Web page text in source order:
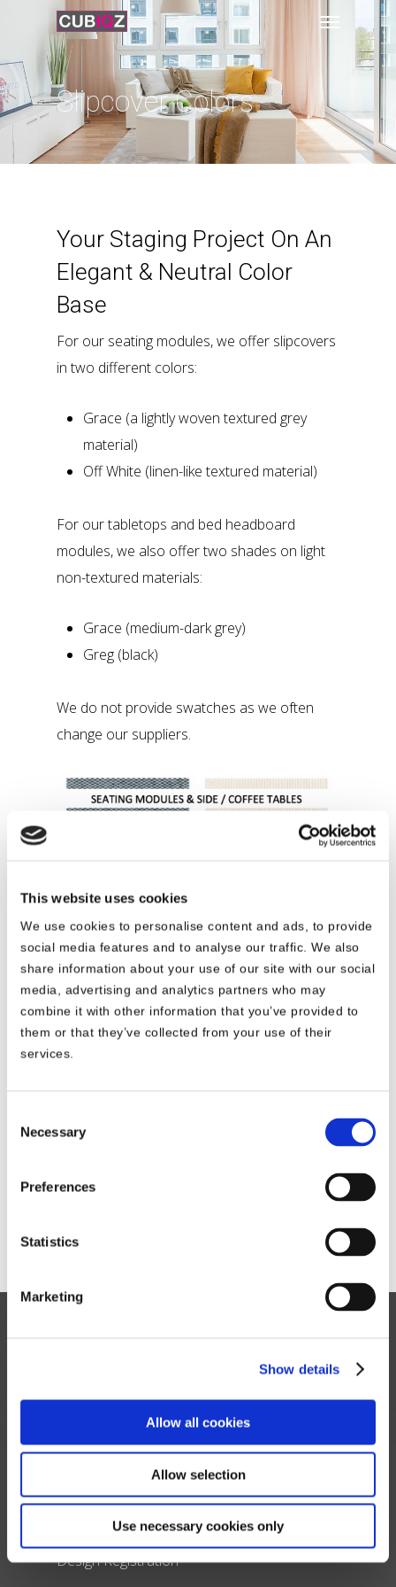
This website uses cookies
We use cookies to personalise content and ads, to provide
social media features and to analyse our traffic. We also
share information about your use of our site with our social
media, advertising and analytics partners who may
combine it with other information that you’ve provided to
them or that they’ve collected from your use of their
services.
Selection
Necessary
Preferences
Statistics
Marketing
Show details
Allow all cookies
Allow selection
Use necessary cookies only
Slipcover Colors
Your Staging Project On An
Elegant & Neutral Color
Base
For our seating modules, we offer slipcovers
in two different colors:
Grace (a lightly woven textured grey
material)
Off White (linen-like textured material)
For our tabletops and bed headboard
modules, we also offer two shades on light
non-textured materials:
Grace (medium-dark grey)
Greg (black)
We do not provide swatches as we often
change our suppliers.
display the color of the slipcovers on our
representations and as such, slight color
Read About our Story
Contact Us
Design Registration